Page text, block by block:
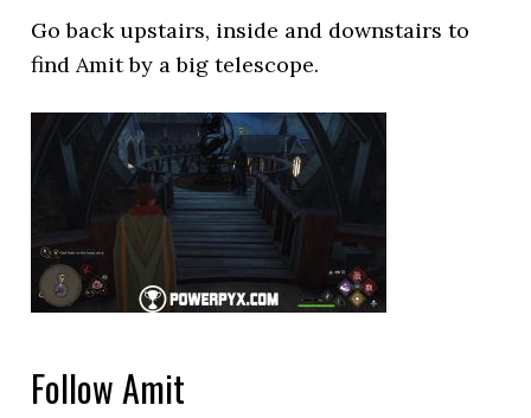
Go back upstairs, inside and downstairs to
find Amit by a big telescope.
Follow Amit